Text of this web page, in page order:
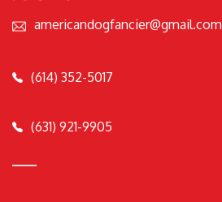
americandogfancier@gmail.com
(614) 352-5017
(631) 921-9905